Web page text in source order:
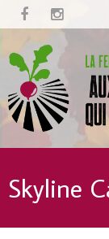
 
Skyline